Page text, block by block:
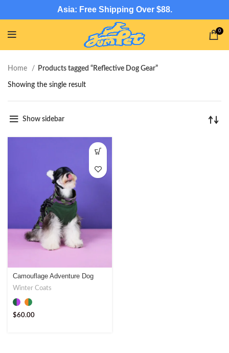
Asia: Free Shipping Over $88.
0
Home Products tagged “Reflective Dog Gear”
Showing the single result
Show sidebar
Camouflage Adventure Dog
Coat – Ultimate Outdoor Gear
Winter Coats
$60.00